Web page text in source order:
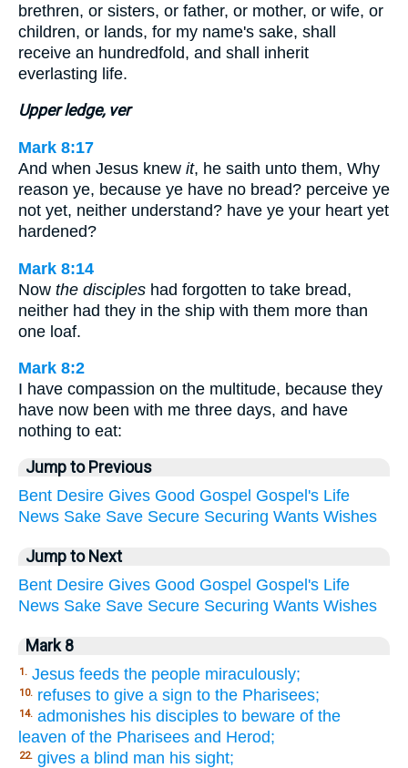
brethren, or sisters, or father, or mother, or wife, or
children, or lands, for my name's sake, shall
receive an hundredfold, and shall inherit
everlasting life.
Upper ledge, ver
Mark 8:17
And when Jesus knew it, he saith unto them, Why
reason ye, because ye have no bread? perceive ye
not yet, neither understand? have ye your heart yet
hardened?
Mark 8:14
Now the disciples had forgotten to take bread,
neither had they in the ship with them more than
one loaf.
Mark 8:2
I have compassion on the multitude, because they
have now been with me three days, and have
nothing to eat:
Jump to Previous
Bent Desire Gives Good Gospel Gospel's Life
News Sake Save Secure Securing Wants Wishes
Jump to Next
Bent Desire Gives Good Gospel Gospel's Life
News Sake Save Secure Securing Wants Wishes
Mark 8
1. Jesus feeds the people miraculously;
10. refuses to give a sign to the Pharisees;
14. admonishes his disciples to beware of the
leaven of the Pharisees and Herod;
22. gives a blind man his sight;